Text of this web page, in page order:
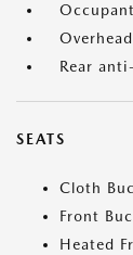
Rear
SEATS
Cloth
Front
Heated